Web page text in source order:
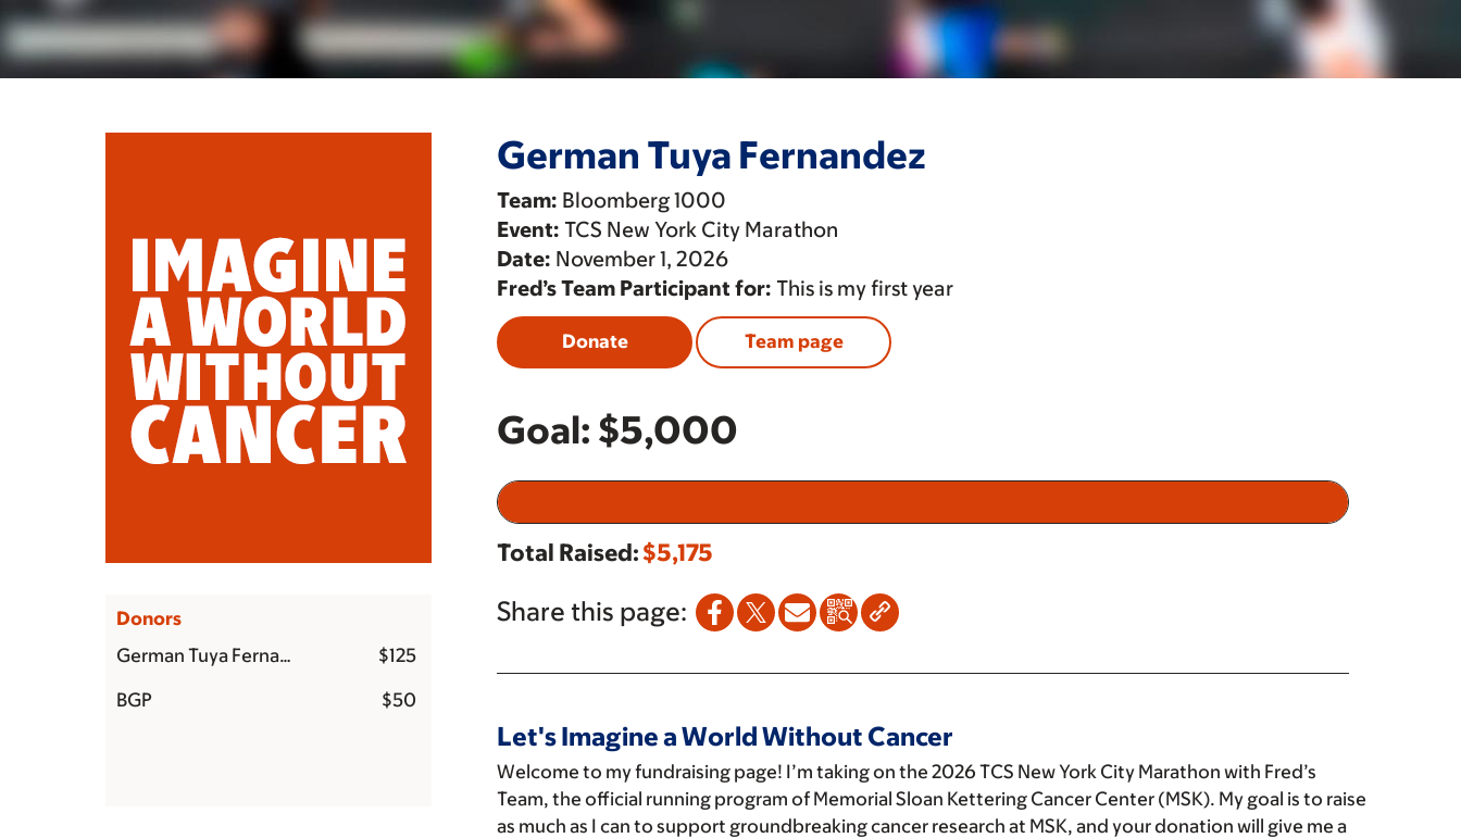
German Tuya Fernandez
Team: Bloomberg 1000
Event: TCS New York City Marathon
Date: November 1, 2026
Fred’s Team Participant for: This is my first year
Donate Team page
Goal: $5,000
Total Raised:$5,175
Share this page:
Let's Imagine a World Without Cancer
Welcome to my fundraising page! I’m taking on the 2026 TCS New York City Marathon with Fred’s
Team, the official running program of Memorial Sloan Kettering Cancer Center (MSK). My goal is to raise
as much as I can to support groundbreaking cancer research at MSK, and your donation will give me a
Donors